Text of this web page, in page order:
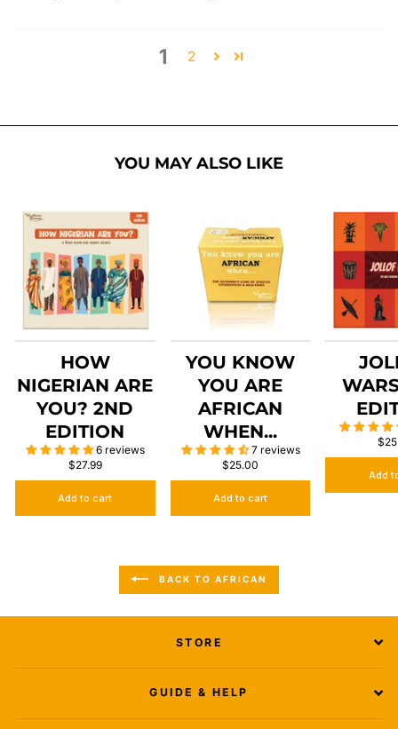
1 2
YOU MAY ALSO LIKE
HOW
NIGERIAN ARE
YOU? 2ND
EDITION
6 reviews
$27.99
Add to cart
YOU KNOW
YOU ARE
AFRICAN
WHEN...
7 reviews
$25.00
Add to cart
Add
BACK TO AFRICAN
STORE
GUIDE & HELP